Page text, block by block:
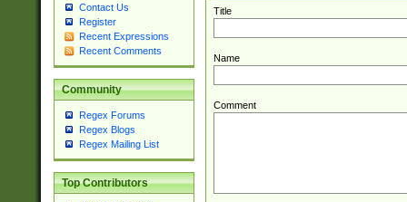
Contact Us
Register
Recent Expressions
Recent Comments
Community
Regex Forums
Regex Blogs
Regex Mailing List
Top Contributors
Title
Name
Comment